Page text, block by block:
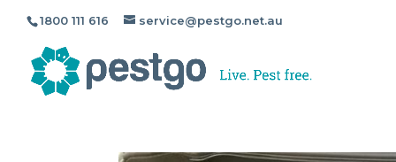
1800 111 616 service@pestgo.net.au